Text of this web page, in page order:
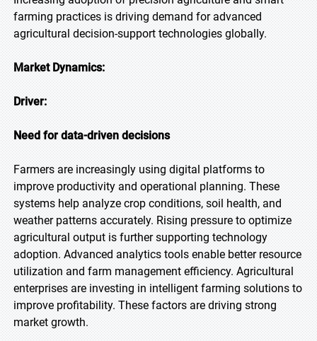
farming practices is driving demand for advanced
agricultural decision-support technologies globally.
Market Dynamics:
Driver:
Need for data-driven decisions
Farmers are increasingly using digital platforms to
improve productivity and operational planning. These
systems help analyze crop conditions, soil health, and
weather patterns accurately. Rising pressure to optimize
agricultural output is further supporting technology
adoption. Advanced analytics tools enable better resource
utilization and farm management efficiency. Agricultural
enterprises are investing in intelligent farming solutions to
improve profitability. These factors are driving strong
market growth.